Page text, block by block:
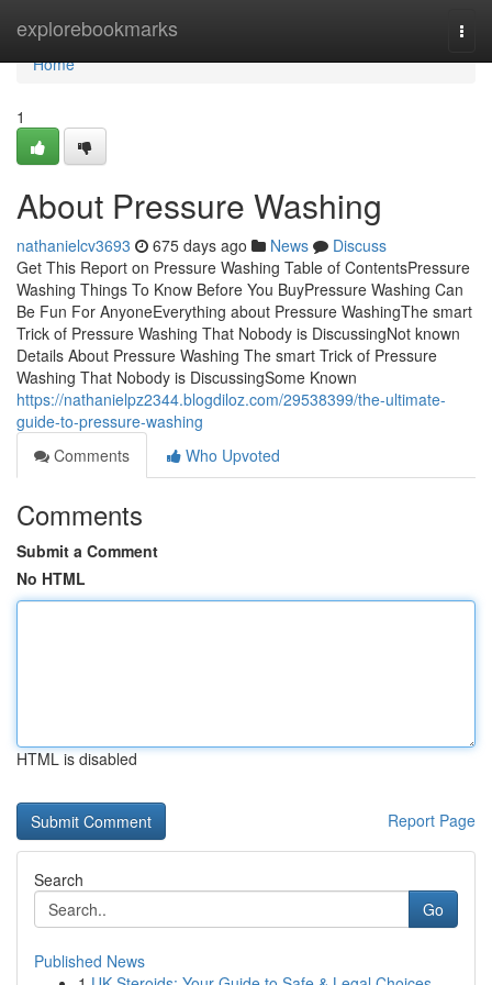
explorebookmarks
Home
Home
1
About Pressure Washing
nathanielcv3693 675 days ago News
Discuss
Get This Report on Pressure Washing Table of ContentsPressure
Washing Things To Know Before You BuyPressure Washing Can
Be Fun For AnyoneEverything about Pressure WashingThe smart
Trick of Pressure Washing That Nobody is DiscussingNot known
Details About Pressure Washing The smart Trick of Pressure
Washing That Nobody is DiscussingSome Known
https://nathanielpz2344.blogdiloz.com/29538399/the-ultimate-
guide-to-pressure-washing
Comments
Who Upvoted
Comments
Submit a Comment
No HTML
HTML is disabled
Report Page
Search
Go
Published News